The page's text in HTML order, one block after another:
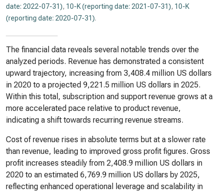
date: 2022-07-31), 10-K (reporting date: 2021-07-31), 10-K
(reporting date: 2020-07-31).
The financial data reveals several notable trends over the
analyzed periods. Revenue has demonstrated a consistent
upward trajectory, increasing from 3,408.4 million US dollars
in 2020 to a projected 9,221.5 million US dollars in 2025.
Within this total, subscription and support revenue grows at a
more accelerated pace relative to product revenue,
indicating a shift towards recurring revenue streams.
Cost of revenue rises in absolute terms but at a slower rate
than revenue, leading to improved gross profit figures. Gross
profit increases steadily from 2,408.9 million US dollars in
2020 to an estimated 6,769.9 million US dollars by 2025,
reflecting enhanced operational leverage and scalability in